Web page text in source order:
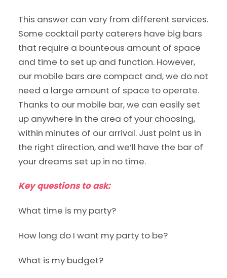
This answer can vary from different services.
Some cocktail party caterers have big bars
that require a bounteous amount of space
and time to set up and function. However,
our mobile bars are compact and, we do not
need a large amount of space to operate.
Thanks to our mobile bar, we can easily set
up anywhere in the area of your choosing,
within minutes of our arrival. Just point us in
the right direction, and we’ll have the bar of
your dreams set up in no time.
Key questions to ask:
What time is my party?
How long do I want my party to be?
What is my budget?